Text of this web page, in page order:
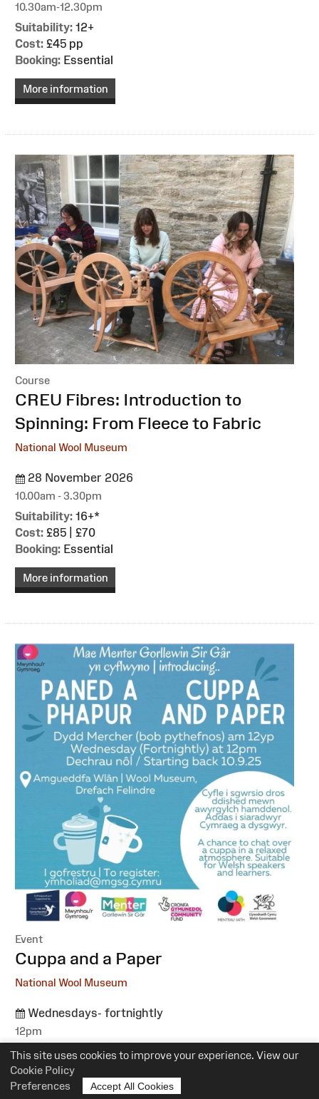
This site uses cookies to improve your experience. View our
Cookie Policy
Preferences
Accept All Cookies
10.30am-12.30pm
Suitability: 12+
Cost: £45 pp
Booking: Essential
More information
Course
:CREU Fibres: Introduction to
Spinning: From Fleece to Fabric
National Wool Museum
28 November 2026
10.00am - 3.30pm
Suitability: 16+*
Cost: £85 | £70
Booking: Essential
More information
Event
:Cuppa and a Paper
National Wool Museum
Wednesdays- fortnightly
12pm
Suitability:All
Cost: Free
More information